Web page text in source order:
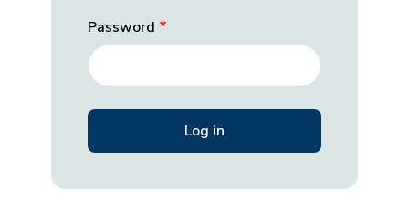
Password